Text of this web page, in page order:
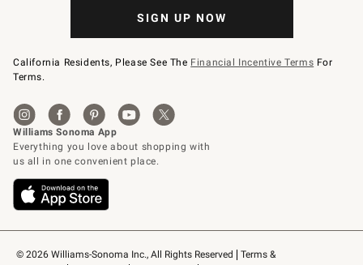
© 2026 Williams-Sonoma Inc., All Rights Reserved
Terms &
SIGN UP NOW
California Residents, Please See The Financial Incentive Terms For
Terms.